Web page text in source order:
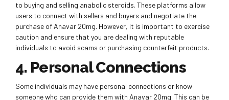
to buying and selling anabolic steroids. These platforms allow
users to connect with sellers and buyers and negotiate the
purchase of Anavar 20mg. However, it is important to exercise
caution and ensure that you are dealing with reputable
individuals to avoid scams or purchasing counterfeit products.
4. Personal Connections
Some individuals may have personal connections or know
someone who can provide them with Anavar 20mg. This can be